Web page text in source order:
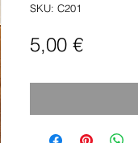
SKU: C201
5,00 €Price